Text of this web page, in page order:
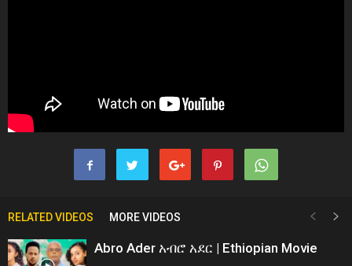
RELATED VIDEOS MORE VIDEOS
Abro Ader አብሮ አደር | Ethiopian Movie